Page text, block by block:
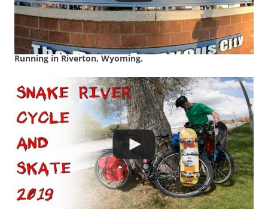
Running in Riverton, Wyoming.